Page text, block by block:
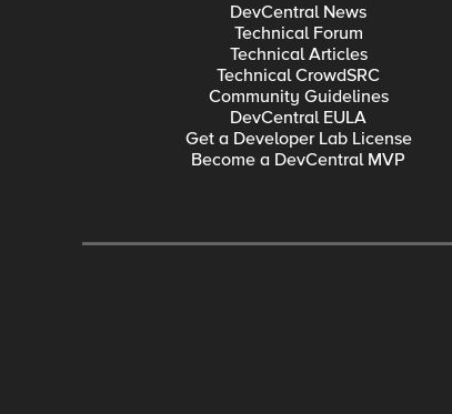
DevCentral News
Technical Forum
Technical Articles
Technical CrowdSRC
Community Guidelines
DevCentral EULA
Get a Developer Lab License
Become a DevCentral MVP